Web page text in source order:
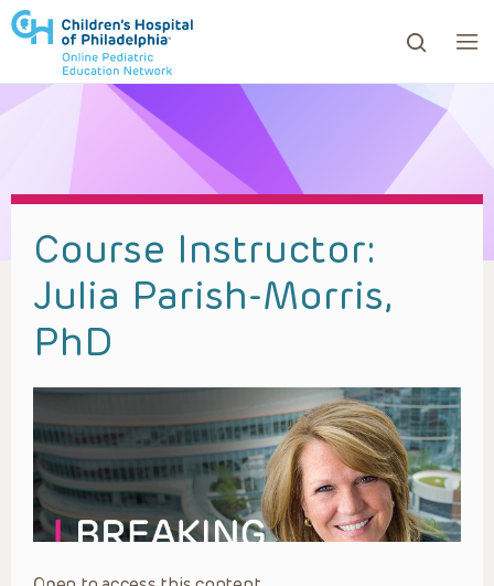
to review and enter to go to the desired page.
Course Instructor:
Julia Parish-Morris,
PhD